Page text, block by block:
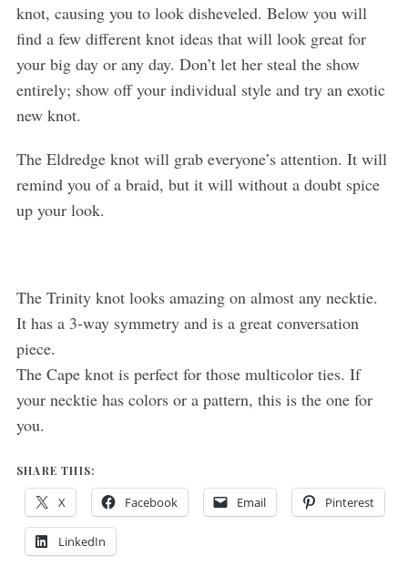
knot, causing you to look disheveled. Below you will
find a few different knot ideas that will look great for
your big day or any day. Don’t let her steal the show
entirely; show off your individual style and try an exotic
new knot.
The Eldredge knot will grab everyone’s attention. It will
remind you of a braid, but it will without a doubt spice
up your look.
The Trinity knot looks amazing on almost any necktie.
It has a 3-way symmetry and is a great conversation
piece.
The Cape knot is perfect for those multicolor ties. If
your necktie has colors or a pattern, this is the one for
you.
SHARE THIS:
X Facebook Email Pinterest
LinkedIn